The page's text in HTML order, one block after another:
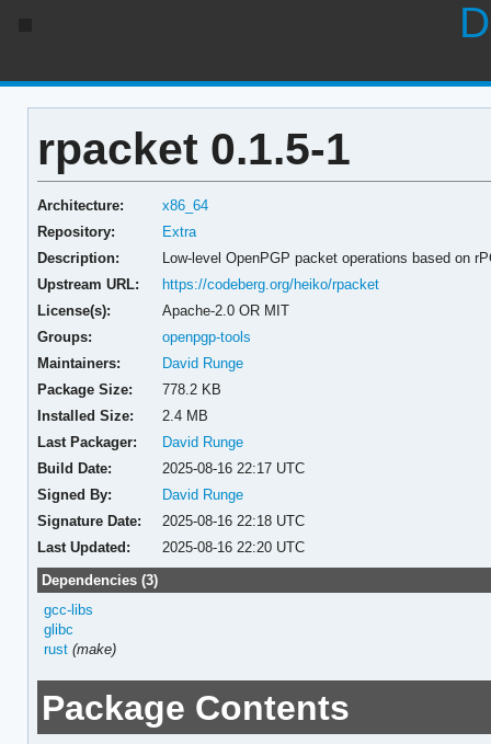
rpacket 0.1.5-1
Architecture:
x86_64
Repository:
Extra
Description:
Low-level OpenPGP packet operations based on
Upstream URL:
https://codeberg.org/heiko/rpacket
License(s):
Apache-2.0 OR MIT
Groups:
openpgp-tools
Maintainers:
David Runge
Package Size:
778.2 KB
Installed Size:
2.4 MB
Last Packager:
David Runge
Build Date:
2025-08-16 22:17 UTC
Signed By:
David Runge
Signature Date:
2025-08-16 22:18 UTC
Last Updated:
2025-08-16 22:20 UTC
Dependencies (3)
gcc-libs
glibc
rust (make)
Package Contents